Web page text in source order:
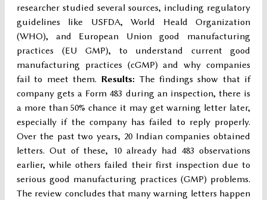
researcher studied several sources, including regulatory
guidelines like USFDA, World Heald Organization
(WHO), and European Union good manufacturing
practices (EU GMP), to understand current good
manufacturing practices (cGMP) and why companies
fail to meet them. Results: The findings show that if
company gets a Form 483 during an inspection, there is
a more than 50% chance it may get warning letter later,
especially if the company has failed to reply properly.
Over the past two years, 20 Indian companies obtained
letters. Out of these, 10 already had 483 observations
earlier, while others failed their first inspection due to
serious good manufacturing practices (GMP) problems.
The review concludes that many warning letters happen